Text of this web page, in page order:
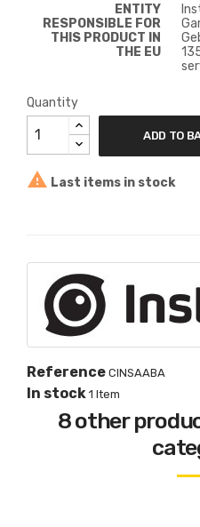
ENTITY
RESPONSIBLE FOR
THIS PRODUCT IN
THE EU
Quantity
ADD TO
 Last items in stock
Reference CINSAABA
In stock 1 Item
8 other